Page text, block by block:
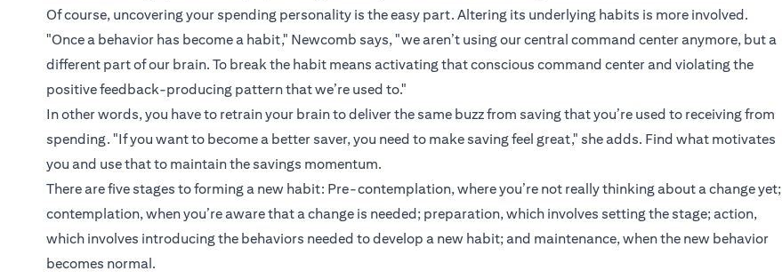
Of course, uncovering your spending personality is the easy part. Altering its underlying habits is more involved.
"Once a behavior has become a habit," Newcomb says, "we aren’t using our central command center anymore, but a
different part of our brain. To break the habit means activating that conscious command center and violating the
positive feedback-producing pattern that we’re used to."
In other words, you have to retrain your brain to deliver the same buzz from saving that you’re used to receiving from
spending. "If you want to become a better saver, you need to make saving feel great," she adds. Find what motivates
you and use that to maintain the savings momentum.
There are five stages to forming a new habit: Pre-contemplation, where you’re not really thinking about a change yet;
contemplation, when you’re aware that a change is needed; preparation, which involves setting the stage; action,
which involves introducing the behaviors needed to develop a new habit; and maintenance, when the new behavior
becomes normal.